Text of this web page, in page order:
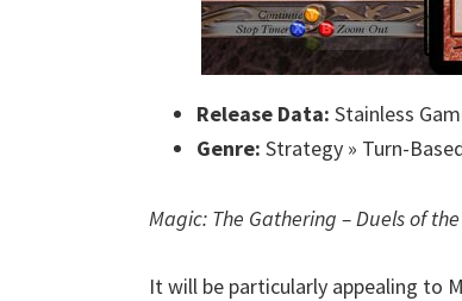
Release Data: Stainless
Genre: Strategy » Turn-
Magic: The Gathering – Duels of
It will be particularly appealing to